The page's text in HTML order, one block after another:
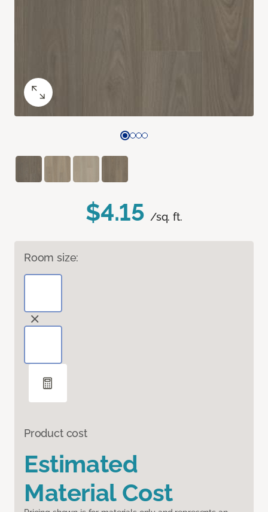
$4.15 /sq. ft.
Room size:
Product cost
Estimated
Material Cost